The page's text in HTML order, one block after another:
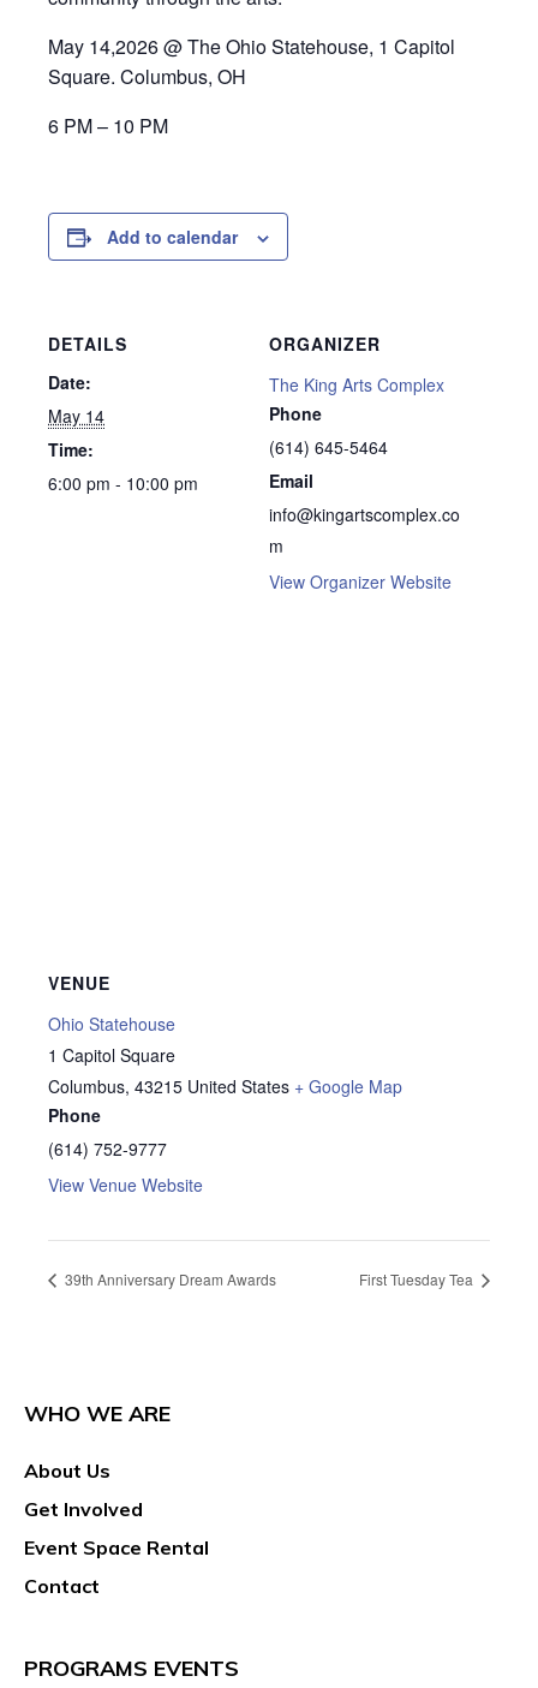
May 14,2026 @ The Ohio Statehouse, 1 Capitol
Square. Columbus, OH
6 PM – 10 PM
Add to calendar
DETAILS
Date:
May 14
Time:
6:00 pm - 10:00 pm
ORGANIZER
The King Arts Complex
Phone
(614) 645-5464
Email
info@kingartscomplex.co
m
View Organizer Website
VENUE
Ohio Statehouse
1 Capitol Square
Columbus, 43215 United States + Google Map
Phone
(614) 752-9777
View Venue Website
39th Anniversary Dream Awards First Tuesday Tea
WHO WE ARE
About Us
Get Involved
Event Space Rental
Contact
PROGRAMS EVENTS